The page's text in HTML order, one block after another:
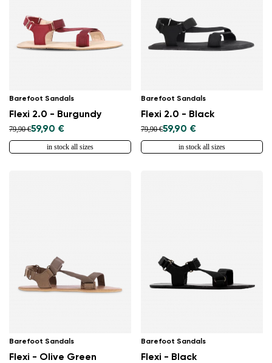
Barefoot Sandals
Flexi 2.0 - Burgundy
79,90 €59,90 €
in stock all sizes
Barefoot Sandals
Flexi 2.0 - Black
79,90 €59,90 €
in stock all sizes
Barefoot Sandals
Flexi - Olive Green
Barefoot Sandals
Flexi - Black